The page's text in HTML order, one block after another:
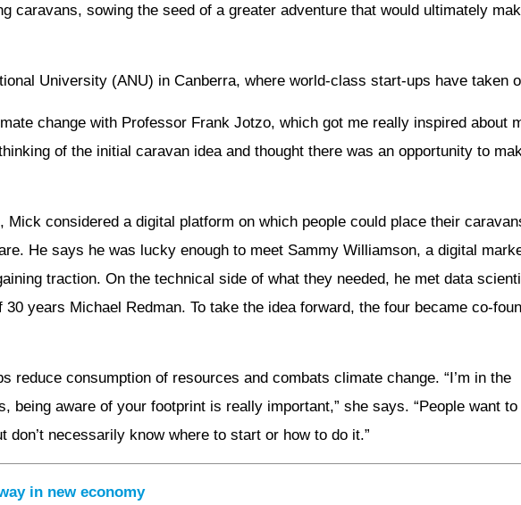
caravans, sowing the seed of a greater adventure that would ultimately
University (ANU) in Canberra, where world-class start-ups have taken
change with Professor Frank Jotzo, which got me really inspired about
of the initial caravan idea and thought there was an opportunity to
considered a digital platform on which people could place their
He says he was lucky enough to meet Sammy Williamson, a digital
traction. On the technical side of what they needed, he met data
years Michael Redman. To take the idea forward, the four became co-
reduce consumption of resources and combats climate change. “I’m in the
being aware of your footprint is really important,” she says. “People want
necessarily know where to start or how to do it.”
in new economy